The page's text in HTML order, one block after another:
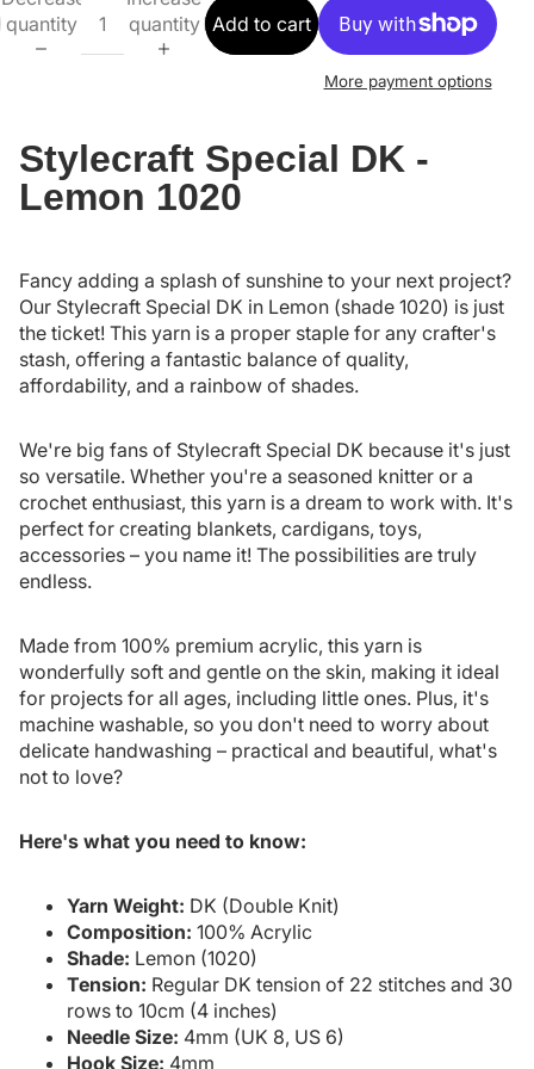
quantity
quantity Add to cart
More payment options
Stylecraft Special DK -
Lemon 1020
Fancy adding a splash of sunshine to your next project?
Our Stylecraft Special DK in Lemon (shade 1020) is just
the ticket! This yarn is a proper staple for any crafter's
stash, offering a fantastic balance of quality,
affordability, and a rainbow of shades.
We're big fans of Stylecraft Special DK because it's just
so versatile. Whether you're a seasoned knitter or a
crochet enthusiast, this yarn is a dream to work with. It's
perfect for creating blankets, cardigans, toys,
accessories – you name it! The possibilities are truly
endless.
Made from 100% premium acrylic, this yarn is
wonderfully soft and gentle on the skin, making it ideal
for projects for all ages, including little ones. Plus, it's
machine washable, so you don't need to worry about
delicate handwashing – practical and beautiful, what's
not to love?
Here's what you need to know:
Yarn Weight: DK (Double Knit)
Composition: 100% Acrylic
Shade: Lemon (1020)
Tension: Regular DK tension of 22 stitches and 30
rows to 10cm (4 inches)
Needle Size: 4mm (UK 8, US 6)
Hook Size: 4mm